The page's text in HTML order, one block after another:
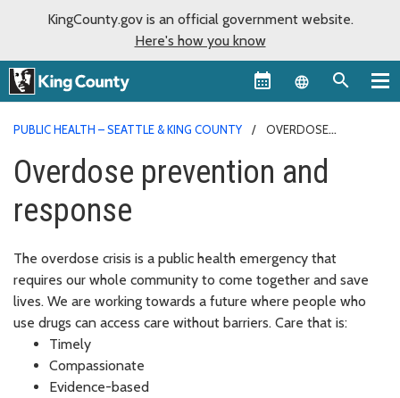
KingCounty.gov is an official government website.
Here's how you know
Language
PUBLIC HEALTH – SEATTLE & KING COUNTY
OVERDOSE
Overdose prevention and
response
The overdose crisis is a public health emergency that
requires our whole community to come together and save
lives. We are working towards a future where people who
use drugs can access care without barriers. Care that is:
Timely
Compassionate
Evidence-based